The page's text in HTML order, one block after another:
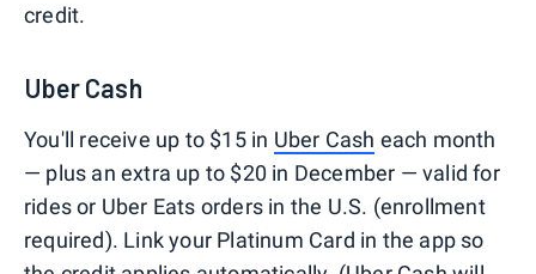
credit.
Uber Cash
You'll receive up to $15 in Uber Cash each month
— plus an extra up to $20 in December — valid for
rides or Uber Eats orders in the U.S. (enrollment
required). Link your Platinum Card in the app so